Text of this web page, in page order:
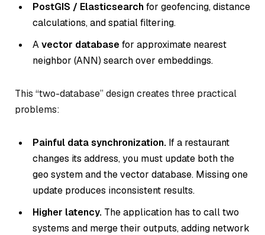
PostGIS / Elasticsearchfor geofencing, distance
calculations, and spatial filtering.
Avector databasefor approximate nearest
neighbor (ANN) search over embeddings.
This “two-database” design creates three practical
problems:
Painful data synchronization. If a restaurant
changes its address, you must update both the
geo system and the vector database. Missing one
update produces inconsistent results.
Higher latency. The application has to call two
systems and merge their outputs, adding network